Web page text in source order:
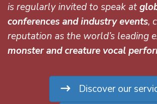
is regularly invited to speak at
conferences and industry events,
reputation as the world’s leading
monster and creature vocal
Discover our